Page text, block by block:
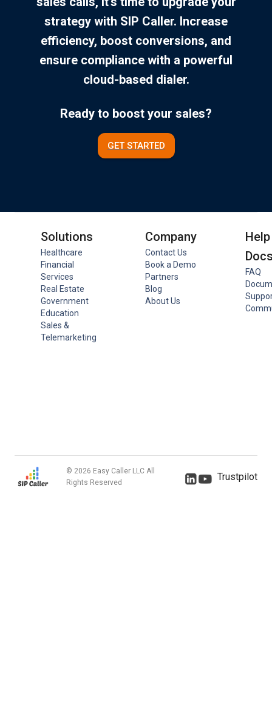
strategy with SIP Caller. Increase
efficiency, boost conversions, and
ensure compliance with a powerful
cloud-based dialer.
Ready to boost your sales?
GET STARTED
Solutions
Healthcare
Financial
Services
Real Estate
Government
Education
Sales &
Telemarketing
Company
Contact Us
Book a Demo
Partners
Blog
About Us
FAQ
© 2026 Easy Caller LLC All
Rights Reserved
Trustpilot